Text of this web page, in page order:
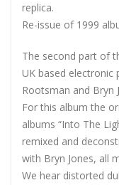
replica.
Re-issue of 1999
The second part of
UK based electronic
Rootsman and Bryn
For this album the
albums “Into The
remixed and
with Bryn Jones, all
We hear distorted